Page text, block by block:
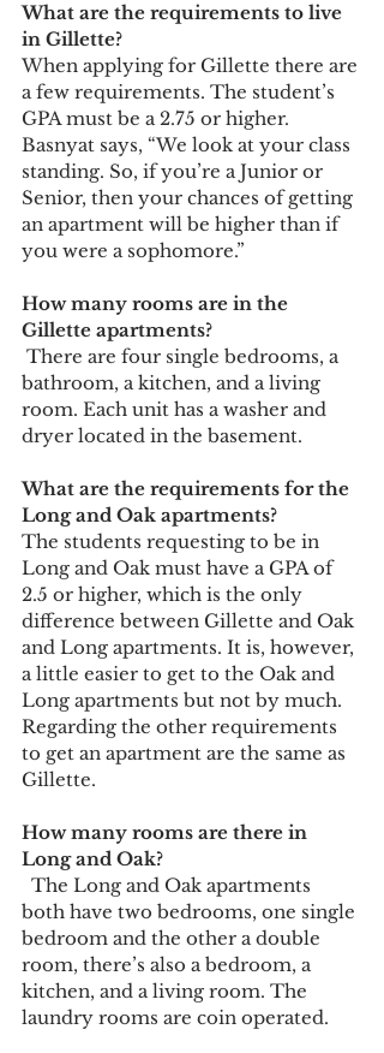
What are the requirements to live
in Gillette?
When applying for Gillette there are
a few requirements. The student’s
GPA must be a 2.75 or higher.
Basnyat says, “We look at your class
standing. So, if you’re a Junior or
Senior, then your chances of getting
an apartment will be higher than if
you were a sophomore.”
How many rooms are in the
Gillette apartments?
bathroom, a kitchen, and a living
room. Each unit has a washer and
dryer located in the basement.
What are the requirements for the
Long and Oak apartments?
The students requesting to be in
Long and Oak must have a GPA of
2.5 or higher, which is the only
difference between Gillette and Oak
and Long apartments. It is, however,
a little easier to get to the Oak and
Long apartments but not by much.
Regarding the other requirements
to get an apartment are the same as
Gillette.
How many rooms are there in
Long and Oak?
both have two bedrooms, one single
bedroom and the other a double
room, there’s also a bedroom, a
kitchen, and a living room. The
laundry rooms are coin operated.